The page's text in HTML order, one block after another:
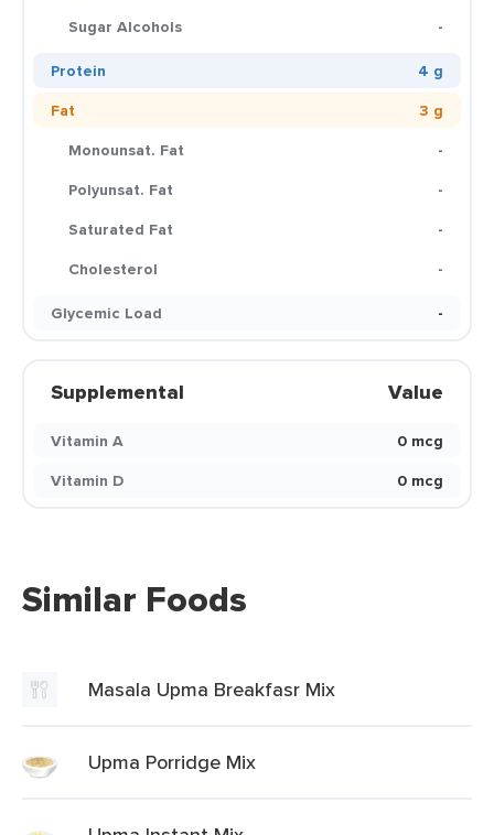
Sugar Alcohols
-
Protein
4 g
Fat
3 g
Monounsat. Fat
-
Polyunsat. Fat
-
Saturated Fat
-
Cholesterol
-
Glycemic Load
-
Supplemental Value
Vitamin A
0 mcg
Vitamin D
0 mcg
Similar Foods
Masala Upma Breakfasr Mix
Upma Porridge Mix